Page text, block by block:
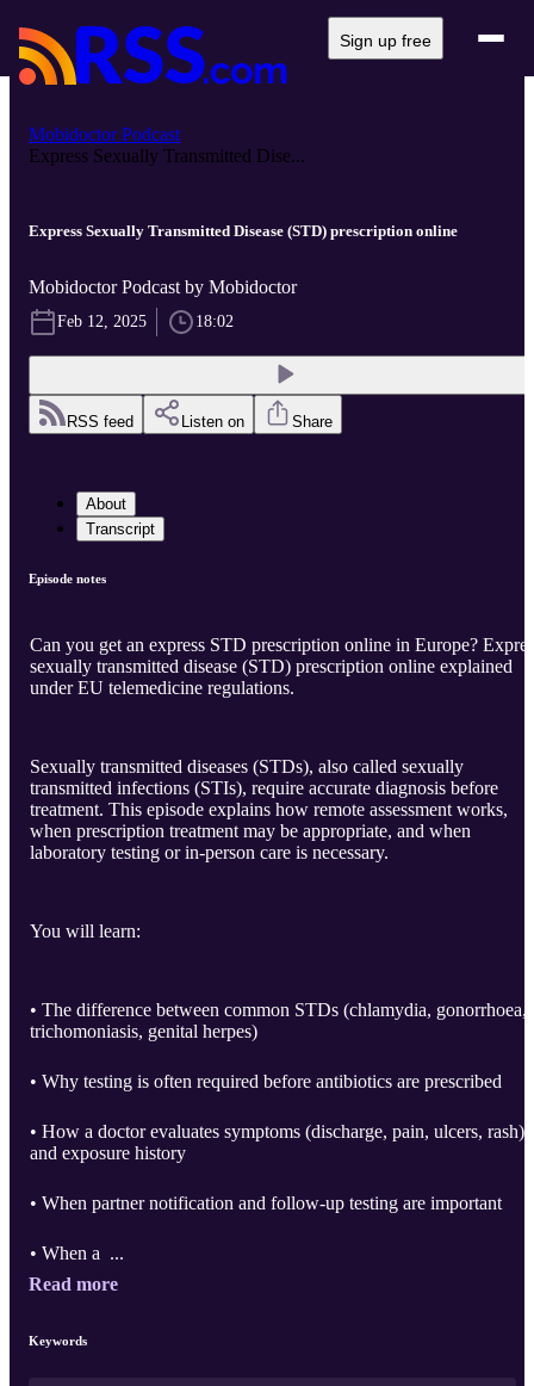
Sign up free
Mobidoctor Podcast
Express Sexually Transmitted Dise...
Express Sexually Transmitted Disease (STD) prescription online
Mobidoctor Podcast by Mobidoctor
Feb 12, 2025 18:02
RSS feed Listen on Share
About
Transcript
Episode notes
Can you get an express STD prescription online in Europe?
sexually transmitted disease (STD) prescription online explained
under EU telemedicine regulations.
Sexually transmitted diseases (STDs), also called sexually
transmitted infections (STIs), require accurate diagnosis before
treatment. This episode explains how remote assessment works,
when prescription treatment may be appropriate, and when
laboratory testing or in-person care is necessary.
You will learn:
• The difference between common STDs (chlamydia, gonorrhoea,
trichomoniasis, genital herpes)
• Why testing is often required before antibiotics are prescribed
• How a doctor evaluates symptoms (discharge, pain, ulcers, rash)
and exposure history
• When partner notification and follow-up testing are important
• When a ...
Read more
Keywords